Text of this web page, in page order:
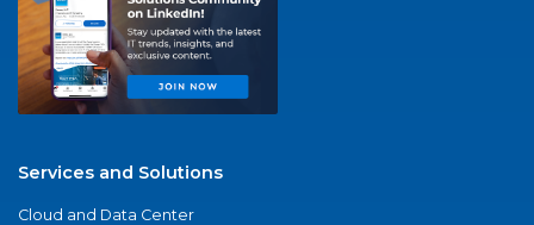
Services and Solutions
Cloud and Data Center